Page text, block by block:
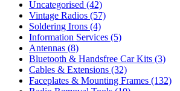
Uncategorised (42)
Vintage Radios (57)
Soldering Irons (4)
Information Services (5)
Antennas (8)
Bluetooth & Handsfree Car Kits (3)
Cables & Extensions (32)
Faceplates & Mounting Frames (132)